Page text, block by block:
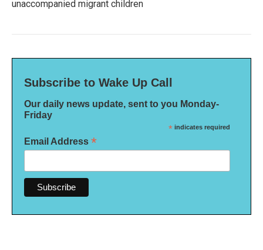
unaccompanied migrant children
Subscribe to Wake Up Call
Our daily news update, sent to you Monday-
Friday
* indicates required
Email Address *